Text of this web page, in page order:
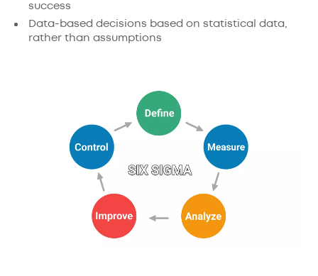
success
Data-based decisions based on statistical data,
rather than assumptions